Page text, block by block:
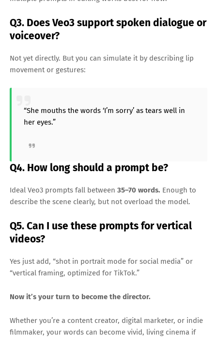
Q3. Does Veo3 support spoken dialogue or
voiceover?
Not yet directly. But you can simulate it by describing lip
movement or gestures:
“She mouths the words ‘I’m sorry’ as tears well in
her eyes.”
Q4. How long should a prompt be?
Ideal Veo3 prompts fall between 35–70 words. Enough to
describe the scene clearly, but not overload the model.
Q5. Can I use these prompts for vertical
videos?
Yes just add, “shot in portrait mode for social media” or
“vertical framing, optimized for TikTok.”
Now it’s your turn to become the director.
Whether you’re a content creator, digital marketer, or indie
filmmaker, your words can become vivid, living cinema if